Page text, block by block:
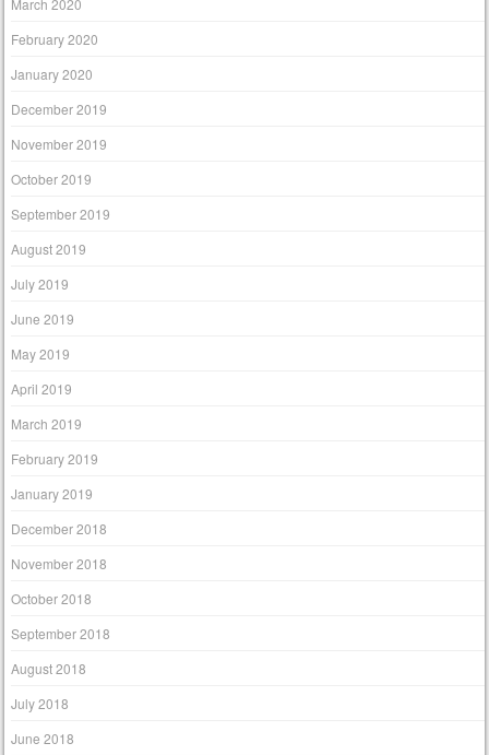
February 2020
January 2020
December 2019
November 2019
October 2019
September 2019
August 2019
July 2019
June 2019
May 2019
April 2019
March 2019
February 2019
January 2019
December 2018
November 2018
October 2018
September 2018
August 2018
July 2018
June 2018